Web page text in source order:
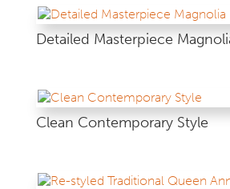
Detailed Masterpiece
Clean Contemporary Style